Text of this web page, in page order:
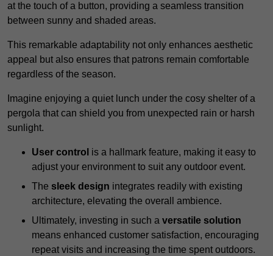
at the touch of a button, providing a seamless transition
between sunny and shaded areas.
This remarkable adaptability not only enhances aesthetic
appeal but also ensures that patrons remain comfortable
regardless of the season.
Imagine enjoying a quiet lunch under the cosy shelter of a
pergola that can shield you from unexpected rain or harsh
sunlight.
User control is a hallmark feature, making it easy to
adjust your environment to suit any outdoor event.
The sleek design integrates readily with existing
architecture, elevating the overall ambience.
Ultimately, investing in such a versatile solution
means enhanced customer satisfaction, encouraging
repeat visits and increasing the time spent outdoors.